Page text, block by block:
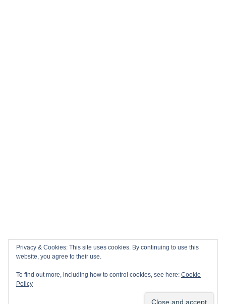
Privacy & Cookies: This site uses cookies. By continuing to use this
website, you agree to their use.
To find out more, including how to control cookies, see here: Cookie
Policy